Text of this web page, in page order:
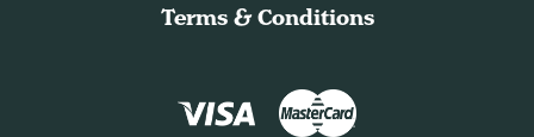
Terms & Conditions